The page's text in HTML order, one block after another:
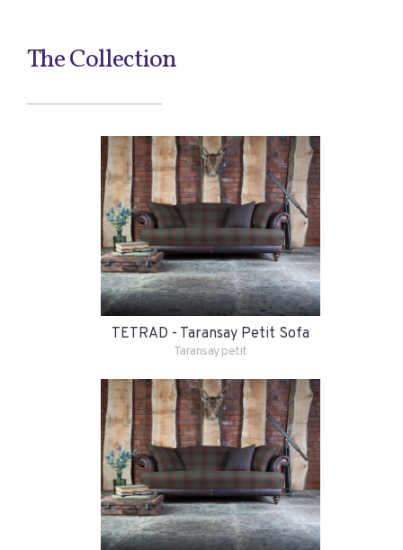
The Collection
TETRAD - Taransay Petit Sofa
Taransay petit